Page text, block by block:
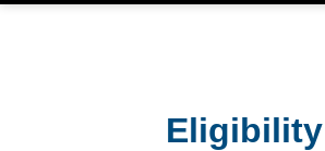
Eligibility